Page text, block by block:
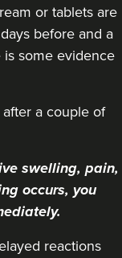
PROFILE
or tablets are
before and a
some evidence
a couple of
swelling, pain,
occurs, you
reactions